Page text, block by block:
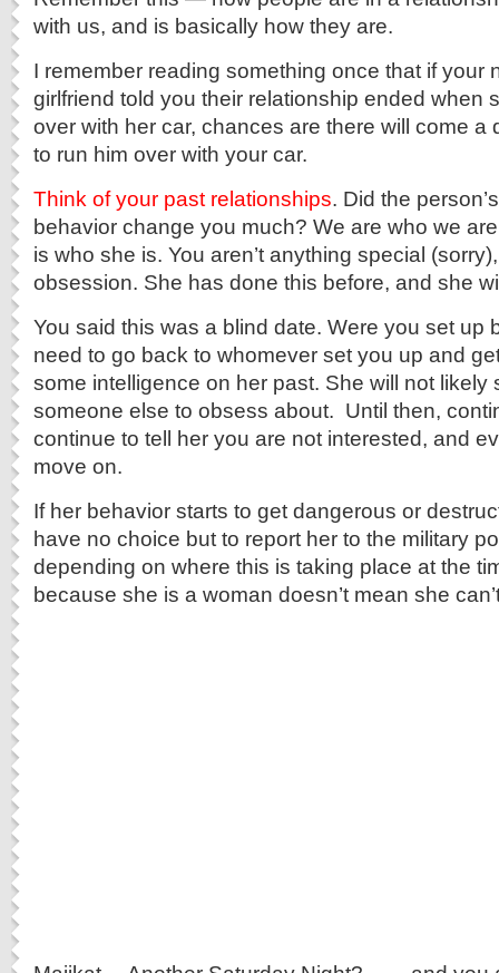
with us, and is basically how they are.
I remember reading something once that if your
girlfriend told you their relationship ended when
over with her car, chances are there will come a
to run him over with your car.
Think of your past relationships. Did the
behavior change you much? We are who we
is who she is. You aren’t anything special
obsession. She has done this before, and she
You said this was a blind date. Were you set up
need to go back to whomever set you up and
some intelligence on her past. She will not likely
someone else to obsess about. Until then,
continue to tell her you are not interested, and
move on.
If her behavior starts to get dangerous or
have no choice but to report her to the military
depending on where this is taking place at the
because she is a woman doesn’t mean she